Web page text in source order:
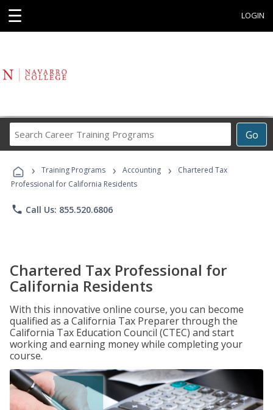
☰ LOGIN
Go
Career
Programs
› Training Programs › Accounting ›
Chartered Tax
Professional for California Residents
phone Call Us: 855.520.6806
Chartered Tax Professional for
California Residents
With this innovative online course, you can become
qualified as a California Tax Preparer through the
California Tax Education Council (CTEC) and start
working and earning money while completing your
course.